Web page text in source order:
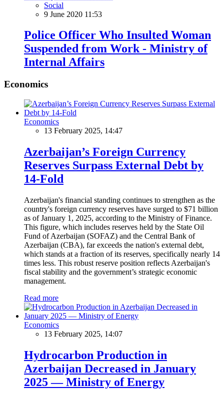
Social
9 June 2020 11:53
Police Officer Who Insulted Woman
Suspended from Work - Ministry of
Internal Affairs
Economics
Economics
13 February 2025, 14:47
Azerbaijan’s Foreign Currency
Reserves Surpass External Debt by
14-Fold
Azerbaijan's financial standing continues to strengthen as the
country's foreign currency reserves have surged to $71 billion
as of January 1, 2025, according to the Ministry of Finance.
This figure, which includes reserves held by the State Oil
Fund of Azerbaijan (SOFAZ) and the Central Bank of
Azerbaijan (CBA), far exceeds the nation's external debt,
which stands at a fraction of its reserves, specifically nearly 14
times less. This robust reserve position reflects Azerbaijan's
fiscal stability and the government’s strategic economic
management.
Read more
Economics
13 February 2025, 14:07
Hydrocarbon Production in
Azerbaijan Decreased in January
2025 — Ministry of Energy